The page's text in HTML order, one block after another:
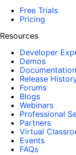
Free Trials
Pricing
Resources
Developer
Demos
Documentation
Release
Forums
Blogs
Webinars
Professional
Partners
Virtual
Events
FAQs